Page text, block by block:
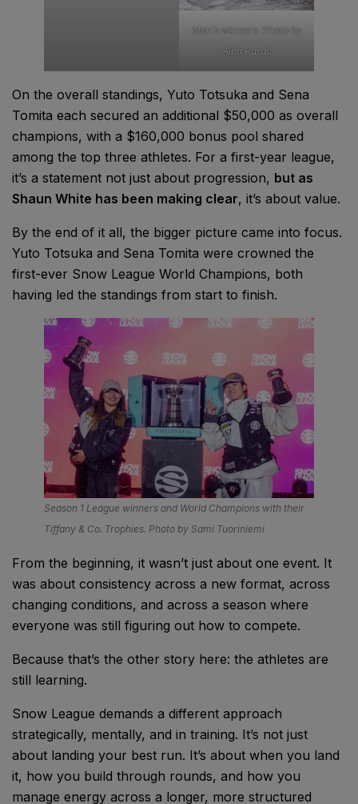
Men’s winners. Photo by
Alba Pardo
On the overall standings, Yuto Totsuka and Sena
Tomita each secured an additional $50,000 as overall
champions, with a $160,000 bonus pool shared
among the top three athletes. For a first-year league,
it’s a statement not just about progression, but as
Shaun White has been making clear, it’s about value.
By the end of it all, the bigger picture came into focus.
Yuto Totsuka and Sena Tomita were crowned the
first-ever Snow League World Champions, both
having led the standings from start to finish.
Season 1 League winners and World Champions with their
Tiffany & Co. Trophies. Photo by Sami Tuoriniemi
From the beginning, it wasn’t just about one event. It
was about consistency across a new format, across
changing conditions, and across a season where
everyone was still figuring out how to compete.
Because that’s the other story here: the athletes are
still learning.
Snow League demands a different approach
strategically, mentally, and in training. It’s not just
about landing your best run. It’s about when you land
it, how you build through rounds, and how you
manage energy across a longer, more structured